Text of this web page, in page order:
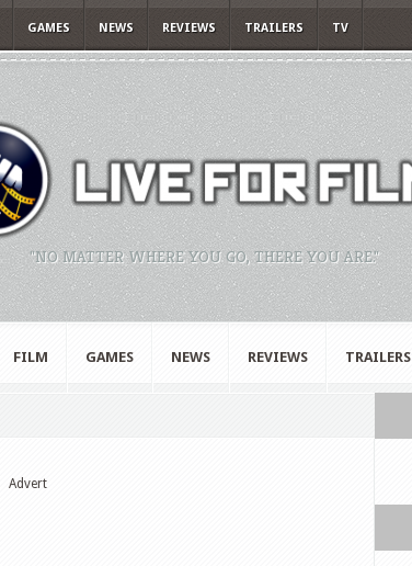
GAMES NEWS REVIEWS TRAILERS TV
"NO MATTER WHERE YOU GO, THERE YOU ARE."
FILM GAMES NEWS REVIEWS TRAILERS
Advert